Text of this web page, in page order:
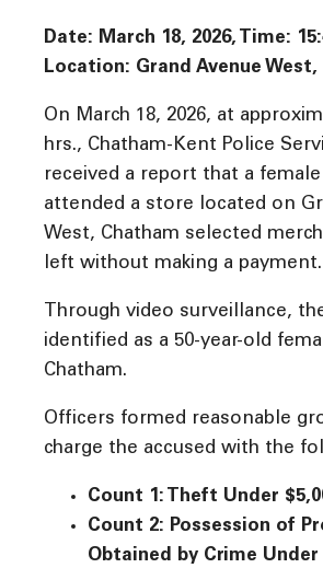
Date: March 18, 2026, Time:
Location: Grand Avenue West,
On March 18, 2026, at
hrs., Chatham-Kent Police
received a report that a
attended a store located on
West, Chatham selected
left without making a payment.
Through video surveillance,
identified as a 50-year-old
Chatham.
Officers formed reasonable
charge the accused with the
Count 1: Theft Under
Count 2: Possession of
Obtained by Crime Under